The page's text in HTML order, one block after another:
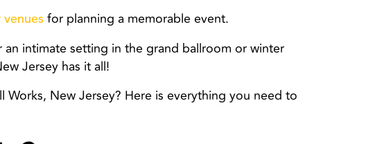
for planning a memorable event.
intimate setting in the grand ballroom or winter
Jersey has it all!
Works, New Jersey? Here is everything you need to